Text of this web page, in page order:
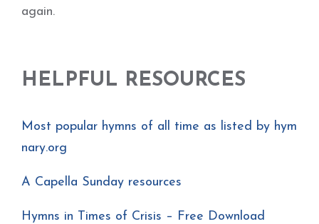
again.
HELPFUL RESOURCES
Most popular hymns of all time as listed by hym
nary.org
A Capella Sunday resources
Hymns in Times of Crisis – Free Download